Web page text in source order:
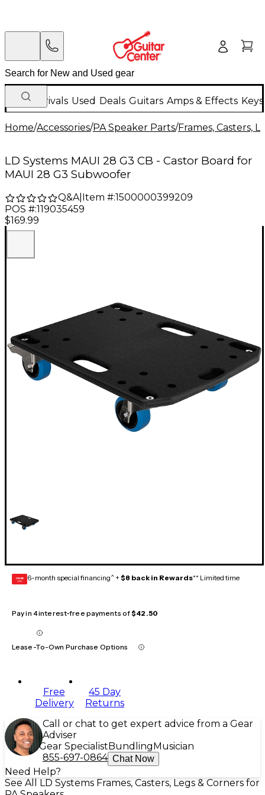
New Arrivals Used Deals Guitars Amps & Effects
Home/Accessories/PA Speaker Parts/Frames, Casters,
LD Systems MAUI 28 G3 CB - Castor Board for
MAUI 28 G3 Subwoofer
Q&A| Item #:1500000399209
POS #:119035459
$169.99
GEAR
CARD 6-month special financing^ + $8 back in Rewards** Limited time
Pay in 4 interest-free payments of$42.50
Lease-To-Own Purchase Options
Free
Delivery
45 Day
Returns
Call or chat to get expert advice from a Gear
Adviser
Gear Specialist Bundling Musician
855-697-0864 Chat Now
Need Help?
See All LD Systems Frames, Casters, Legs & Corners for